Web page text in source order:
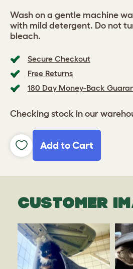
Secure Checkout
Free Returns
180 Day Money-Back
Checking stock in our
Add to Cart
Wash on a gentle machine
with mild detergent. Do not
bleach.
CUSTOMER